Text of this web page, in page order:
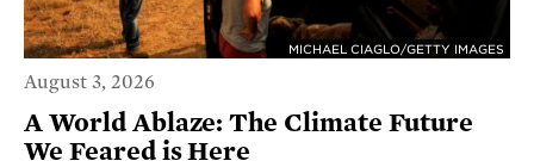
MICHAEL CIAGLO/GETTY IMAGES
August 3, 2026
A World Ablaze: The Climate Future
We Feared is Here